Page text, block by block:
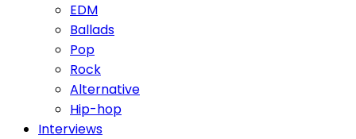
EDM
Ballads
Pop
Rock
Alternative
Hip-hop
Interviews